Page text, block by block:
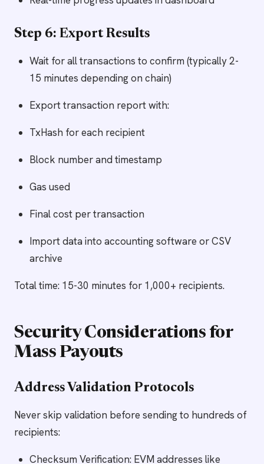
Step 6: Export Results
Wait for all transactions to confirm (typically 2-
15 minutes depending on chain)
Export transaction report with:
TxHash for each recipient
Block number and timestamp
Gas used
Final cost per transaction
Import data into accounting software or CSV
archive
Total time: 15-30 minutes for 1,000+ recipients.
Security Considerations for
Mass Payouts
Address Validation Protocols
Never skip validation before sending to hundreds of
recipients:
Checksum Verification: EVM addresses like